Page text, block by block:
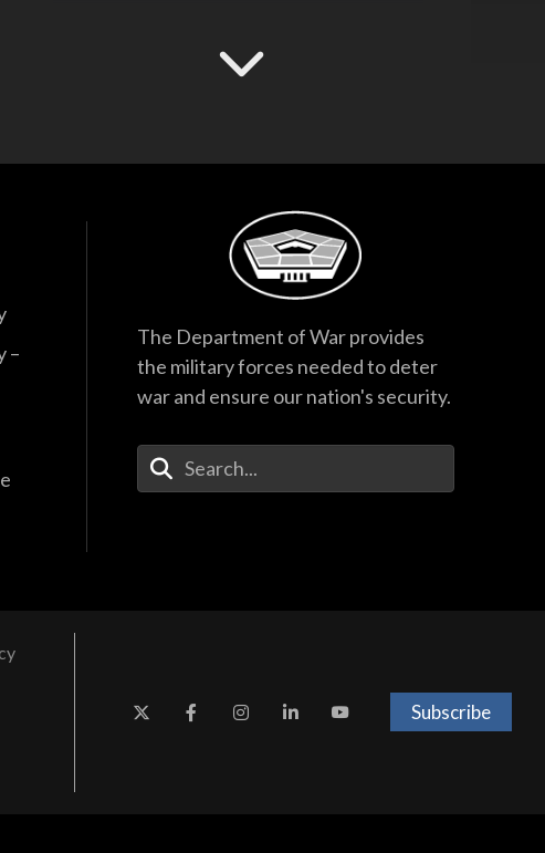
Director Testifies
Hegseth Inducts
Veterans into Hall of
Heroes
40:44
Hegseth Inducts
Recipient into Hall
of Heroes
–
The Department of War provides
the military forces needed to deter
war and ensure our nation's security.
Enter Your Search Terms
Subscribe